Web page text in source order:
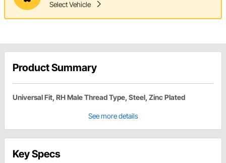
Select Vehicle
Product Summary
Universal Fit, RH Male Thread Type, Steel, Zinc Plated
See more details
Key Specs